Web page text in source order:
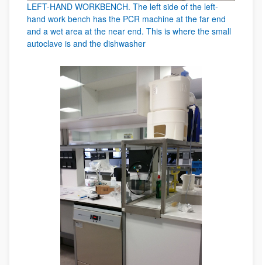
LEFT-HAND WORKBENCH. The left side of the left-
hand work bench has the PCR machine at the far end
and a wet area at the near end. This is where the small
autoclave is and the dishwasher